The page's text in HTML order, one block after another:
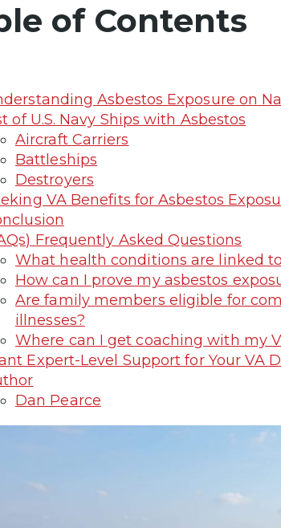
of Contents
Asbestos Exposure on
of U.S. Navy Ships with Asbestos
Aircraft Carriers
Battleships
Destroyers
VA Benefits for Asbestos
Frequently Asked Questions
What health conditions are linked
How can I prove my asbestos
Are family members eligible for
illnesses?
Where can I get coaching with my
Expert-Level Support for Your VA
Dan Pearce